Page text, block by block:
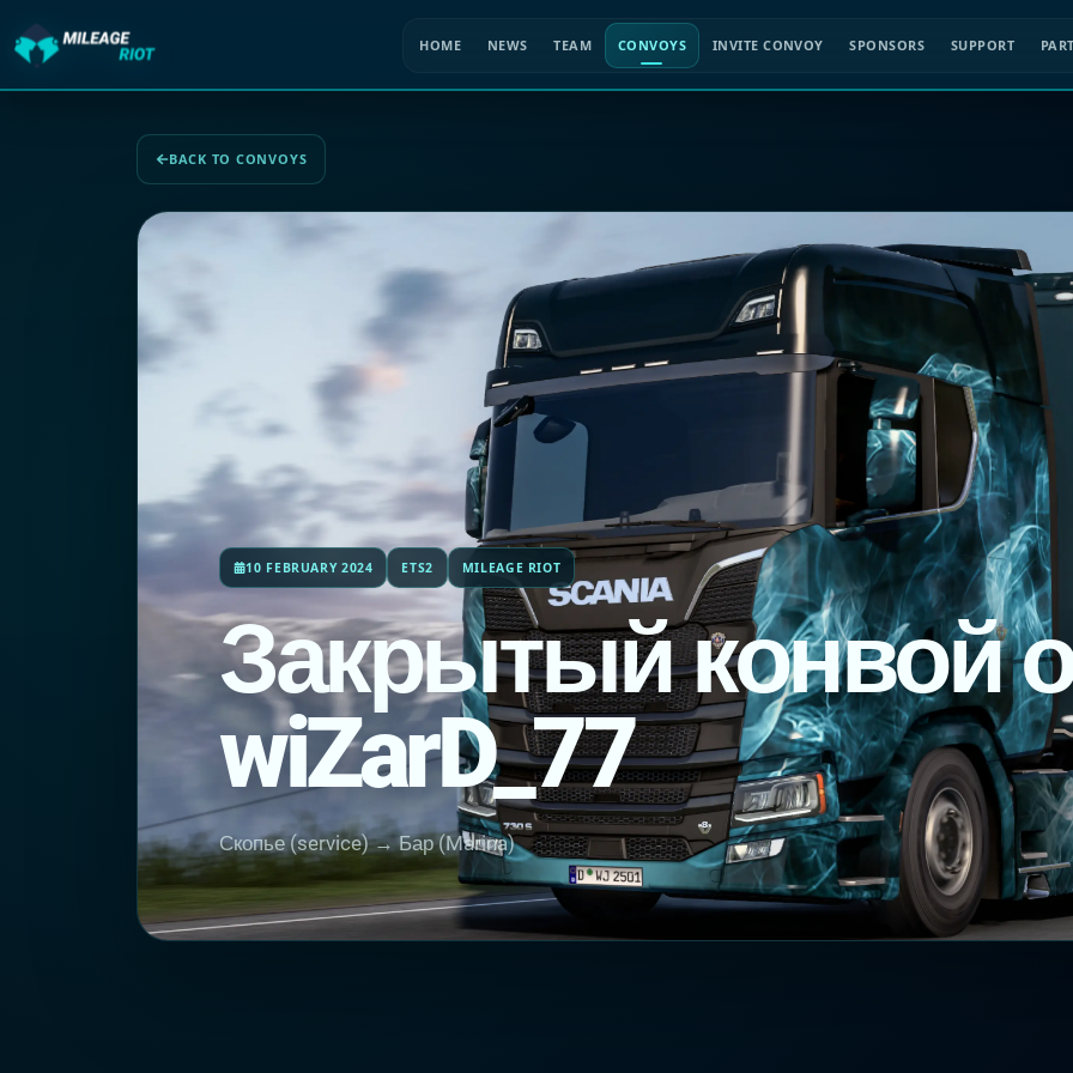
BACK TO CONVOYS
10 FEBRUARY 2024 ETS2 MILEAGE RIOT
Закрытый конвой
wiZarD_77
Скопье (service) → Бар (Marina)
HOME NEWS TEAM CONVOYS INVITE CONVOY SPONSORS SUPPORT